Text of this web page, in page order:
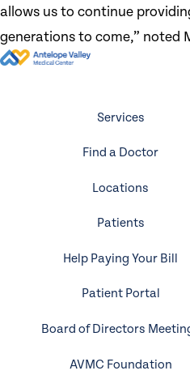
allows us to continue
generations to come,” noted
Services
Find a Doctor
Locations
Patients
Help Paying Your Bill
Patient Portal
Board of Directors
AVMC Foundation